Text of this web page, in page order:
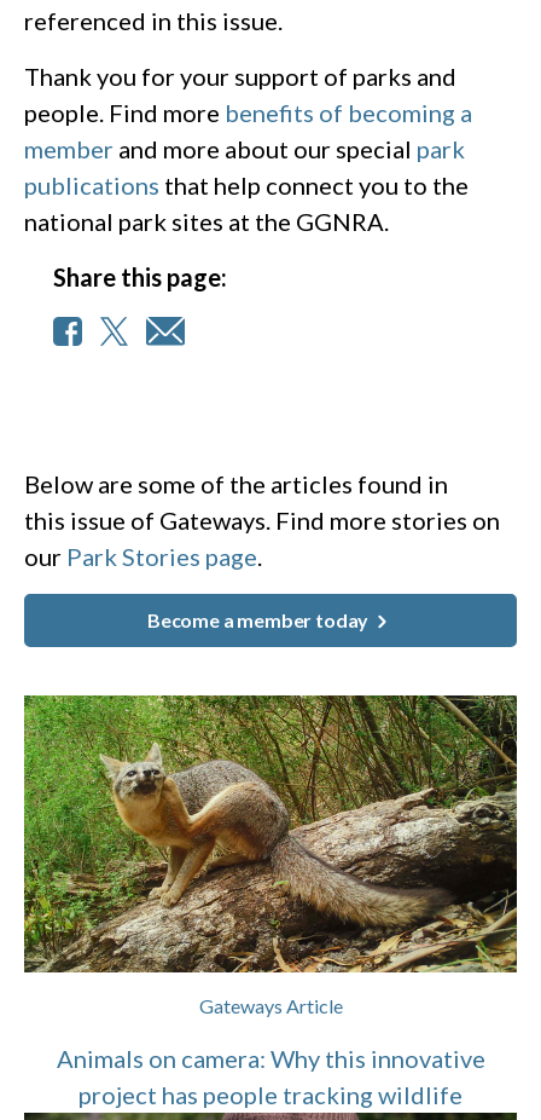
referenced in this issue.
Thank you for your support of parks and
people. Find more benefits of becoming a
member and more about our special park
publications that help connect you to the
national park sites at the GGNRA.
Share this page:
Below are some of the articles found in
this issue of Gateways. Find more stories on
our Park Stories page
Become a member today
Gateways Article
Animals on camera: Why this innovative
project has people tracking wildlife